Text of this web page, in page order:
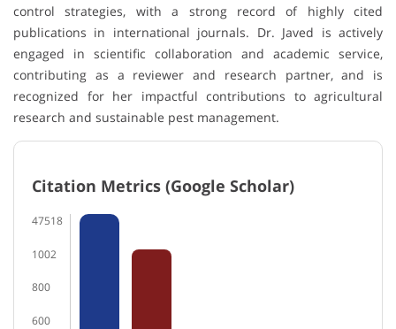
control strategies, with a strong record of highly cited
publications in international journals. Dr. Javed is actively
engaged in scientific collaboration and academic service,
contributing as a reviewer and research partner, and is
recognized for her impactful contributions to agricultural
research and sustainable pest management.
Citation Metrics (Google Scholar)
47518
1002
800
600